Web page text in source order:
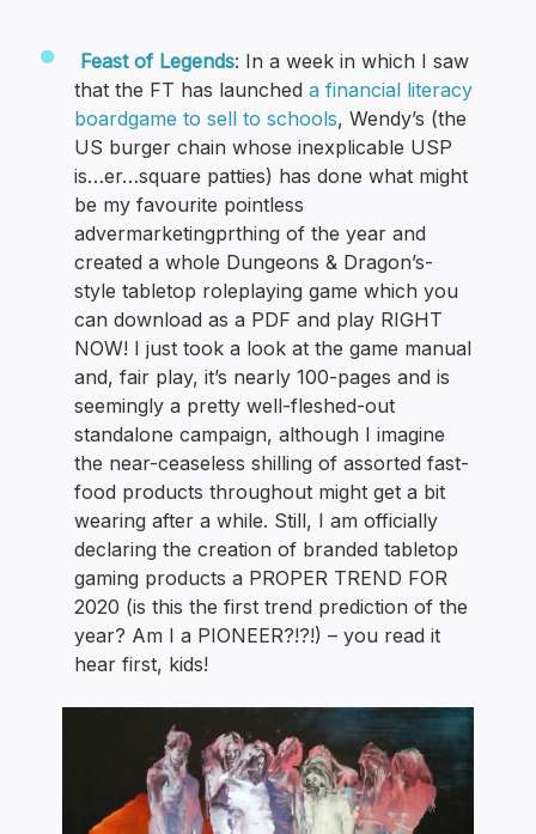
Feast of Legends: In a week in which I saw
that the FT has launcheda financial literacy
boardgame to sell to schools, Wendy’s (the
US burger chain whose inexplicable USP
is…er…square patties) has done what might
be my favourite pointless
advermarketingprthing of the year and
created a whole Dungeons & Dragon’s-
style tabletop roleplaying game which you
can download as a PDF and play RIGHT
NOW! I just took a look at the game manual
and, fair play, it’s nearly 100-pages and is
seemingly a pretty well-fleshed-out
standalone campaign, although I imagine
the near-ceaseless shilling of assorted fast-
food products throughout might get a bit
wearing after a while. Still, I am officially
declaring the creation of branded tabletop
gaming products a PROPER TREND FOR
2020 (is this the first trend prediction of the
year? Am I a PIONEER?!?!) – you read it
hear first, kids!